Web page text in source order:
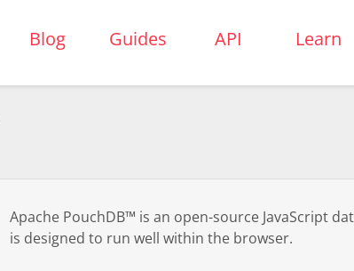
PouchDBBlog Guides API Learn
Apache PouchDB™ is an open-source JavaScript
is designed to run well within the browser.